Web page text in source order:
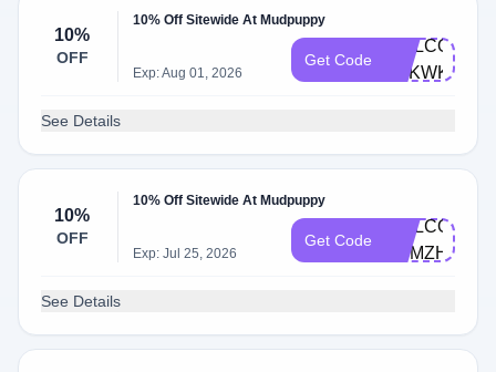
10%
OFF
10% Off Sitewide At Mudpuppy
Exp: Aug 01, 2026
Get Code
WELCOME-
Q2KWKPCT
See Details
10%
OFF
10% Off Sitewide At Mudpuppy
Exp: Jul 25, 2026
Get Code
WELCOME-
M9MZH5VD
See Details